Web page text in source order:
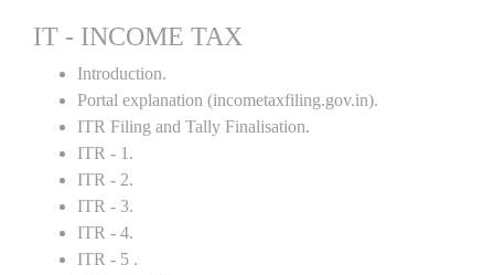
IT - INCOME TAX
Introduction.
Portal explanation (incometaxfiling.gov.in).
ITR Filing and Tally Finalisation.
ITR - 1.
ITR - 2.
ITR - 3.
ITR - 4.
ITR - 5 .